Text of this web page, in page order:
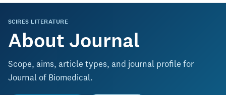
SCIRES LITERATURE
About Journal
Scope, aims, article types, and journal profile for
Journal of Biomedical.